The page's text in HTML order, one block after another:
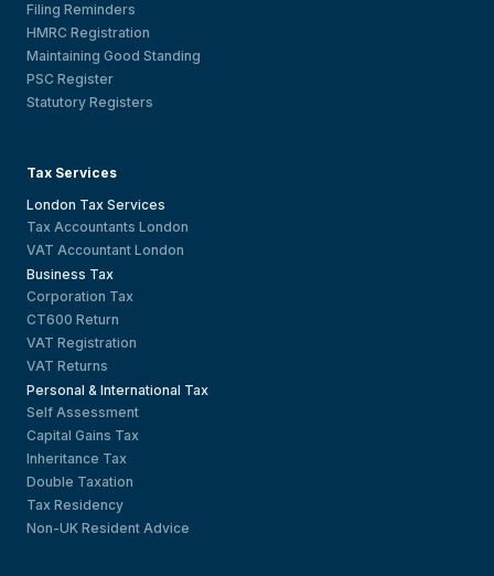
Filing Reminders
HMRC Registration
Maintaining Good Standing
PSC Register
Statutory Registers
Tax Services
London Tax Services
Tax Accountants London
VAT Accountant London
Business Tax
Corporation Tax
CT600 Return
VAT Registration
VAT Returns
Personal & International Tax
Self Assessment
Capital Gains Tax
Inheritance Tax
Double Taxation
Tax Residency
Non-UK Resident Advice